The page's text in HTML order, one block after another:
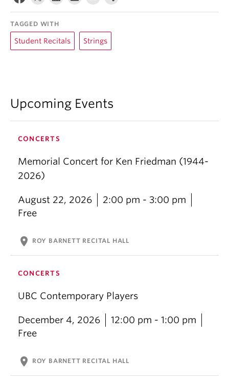
TAGGED WITH
Student Recitals Strings
Upcoming Events
CONCERTS
Memorial Concert for Ken Friedman (1944-
2026)
August 22, 2026
2:00 pm - 3:00 pm
Free
location_on ROY BARNETT RECITAL HALL
CONCERTS
UBC Contemporary Players
December 4, 2026
12:00 pm - 1:00 pm
Free
location_on ROY BARNETT RECITAL HALL